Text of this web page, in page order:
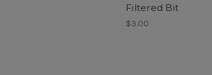
Filtered Bit
$3.00